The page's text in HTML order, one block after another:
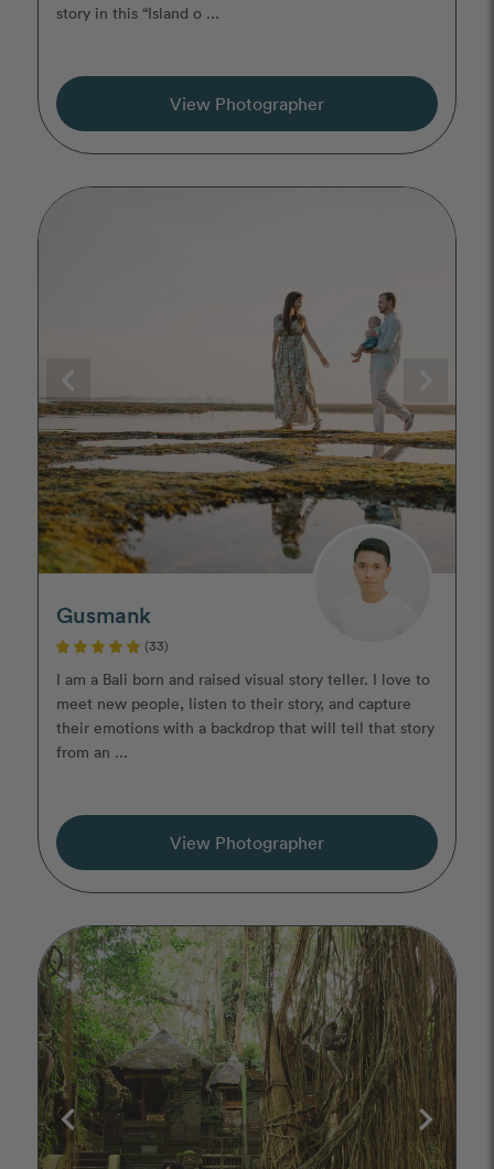
story in this “Island o ...
View Photographer
Gusmank
(33)
I am a Bali born and raised visual story teller. I love to
meet new people, listen to their story, and capture
their emotions with a backdrop that will tell that story
from an ...
View Photographer